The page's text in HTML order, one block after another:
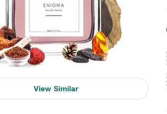
View Similar